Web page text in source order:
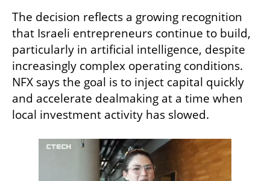
The decision reflects a growing recognition
that Israeli entrepreneurs continue to build,
particularly in artificial intelligence, despite
increasingly complex operating conditions.
NFX says the goal is to inject capital quickly
and accelerate dealmaking at a time when
local investment activity has slowed.